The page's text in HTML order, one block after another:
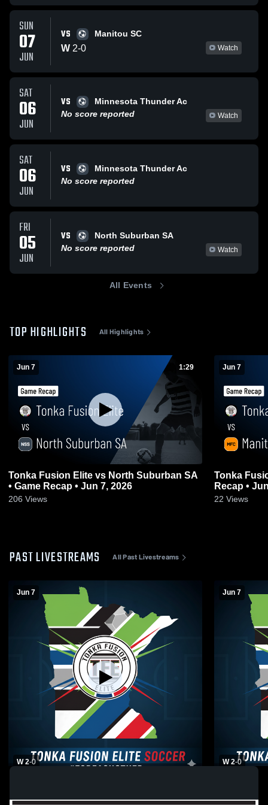
SUN
07
JUN
VS Manitou SC
W 2-0 Watch
SAT
06
JUN
VS
Minnesota Thunder Ac
No score reported
Watch
SAT
06
JUN
VS
Minnesota Thunder Ac
No score reported
FRI
05
JUN
VS
North Suburban SA
No score reported
Watch
All Events
TOP HIGHLIGHTS All Highlights
Jun 7 1:29
Tonka Fusion Elite vs North Suburban SA
• Game Recap • Jun 7, 2026
206 Views
Jun 7
Tonka
Recap •
22 Views
PAST LIVESTREAMS All Past Livestreams
Jun 7
W 2-0
Jun 7
W 2-0